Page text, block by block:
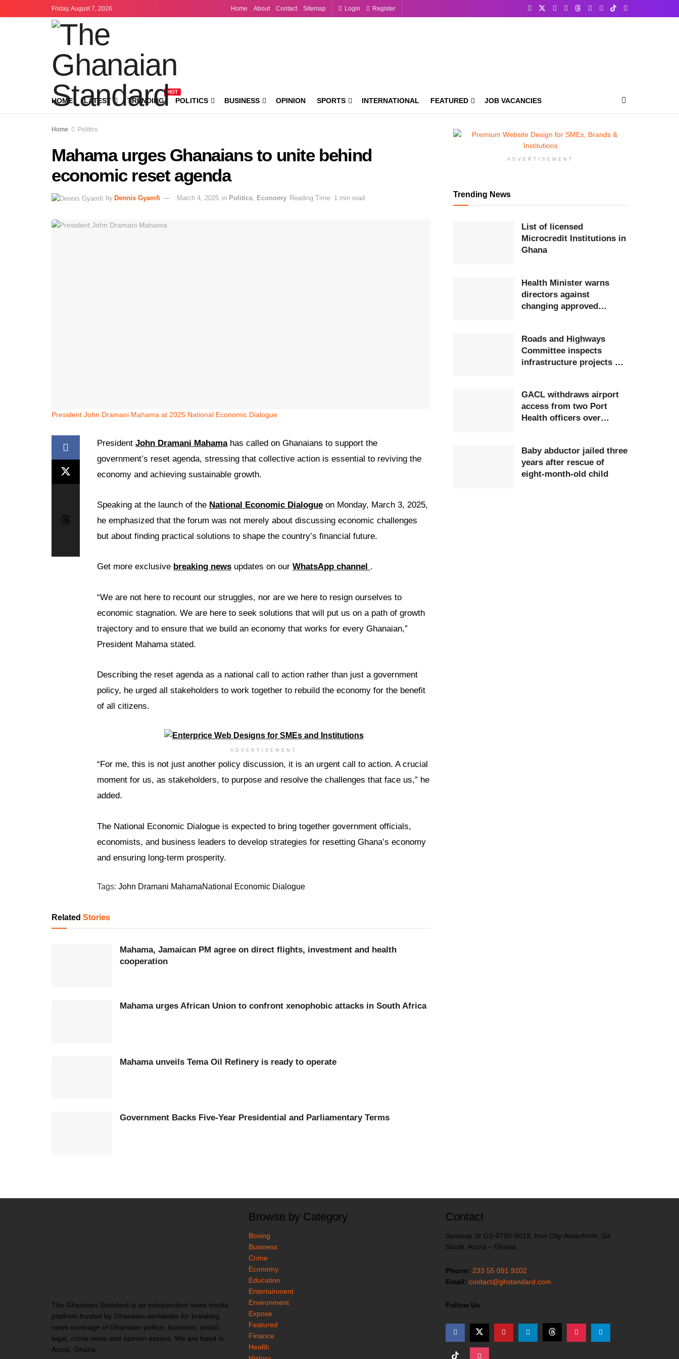
Friday, August 7, 2026 Home About Contact Sitemap Login Register
HOME LATEST TRENDING
HOT
POLITICS BUSINESS OPINION SPORTS INTERNATIONAL FEATURED JOB VACANCIES
Home Politics
Mahama urges Ghanaians to unite behind
economic reset agenda
by Dennis Gyamfi March 4, 2025 in Politics, Economy Reading Time: 1 min read
President John Dramani Mahama at 2025 National Economic Dialogue
President John Dramani Mahamahas called on Ghanaians to support the
government’s reset agenda, stressing that collective action is essential to reviving the
economy and achieving sustainable growth.
Speaking at the launch of the National Economic Dialogue on Monday, March 3, 2025,
he emphasized that the forum was not merely about discussing economic challenges
but about finding practical solutions to shape the country’s financial future.
Get more exclusive breaking news updates on our WhatsApp channel .
“We are not here to recount our struggles, nor are we here to resign ourselves to
economic stagnation. We are here to seek solutions that will put us on a path of growth
trajectory and to ensure that we build an economy that works for every Ghanaian,”
President Mahama stated.
Describing the reset agenda as a national call to action rather than just a government
policy, he urged all stakeholders to work together to rebuild the economy for the benefit
of all citizens.
ADVERTISEMENT
“For me, this is not just another policy discussion, it is an urgent call to action. A crucial
moment for us, as stakeholders, to purpose and resolve the challenges that face us,” he
added.
The National Economic Dialogue is expected to bring together government officials,
economists, and business leaders to develop strategies for resetting Ghana’s economy
and ensuring long-term prosperity.
Tags: John Dramani MahamaNational Economic Dialogue
Related Stories
Mahama, Jamaican PM agree on direct flights, investment and health
cooperation
Mahama urges African Union to confront xenophobic attacks in South Africa
Mahama unveils Tema Oil Refinery is ready to operate
Government Backs Five-Year Presidential and Parliamentary Terms
ADVERTISEMENT
Trending News
List of licensed
Microcredit Institutions in
Ghana
Health Minister warns
directors against
changing approved
Roads and Highways
Committee inspects
infrastructure projects at
GACL withdraws airport
access from two Port
Health officers over
Baby abductor jailed three
years after rescue of
eight-month-old child
The Ghanaian Standard is an independent news media
platfrom trusted by Ghanaian worldwide for breaking
news coverage of Ghanaian politcs, business, social,
legal, crime news and opinion essays. We are baed in
Accra, Ghana
Browse by Category
Boxing
Business
Crime
Economy
Education
Entertainment
Environment
Expose
Featured
Finance
Health
Contact
Soursop St GS-0750-8619, Iron City-Amanfrom, Ga
South, Accra – Ghana
Phone: 233 55 091 9202
Email: contact@ghstandard.com
Follow Us